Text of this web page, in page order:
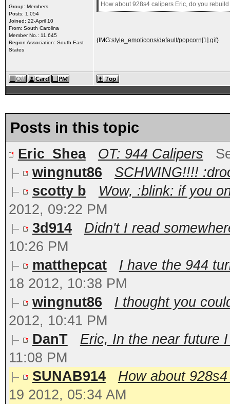
Group: Members
Posts: 1,054
Joined: 22-April 10
From: South Carolina
Member No.: 11,645
Region Association: South East
States
How about 928s4 calipers Eric, do you
(IMG:style_emoticons/default/popcorn[1].gif)
Posts in this topic
Eric_Shea OT: 944 Calipers
wingnut86
SCHWING!!!!
scotty b
Wow, :blink: if you
2012, 09:22 PM
3d914
Didn't I read
10:26 PM
matthepcat
I have the 944
18 2012, 10:38 PM
wingnut86
I thought you
2012, 10:41 PM
DanT
Eric, In the near future
11:08 PM
SUNAB914
How about
19 2012, 05:34 AM